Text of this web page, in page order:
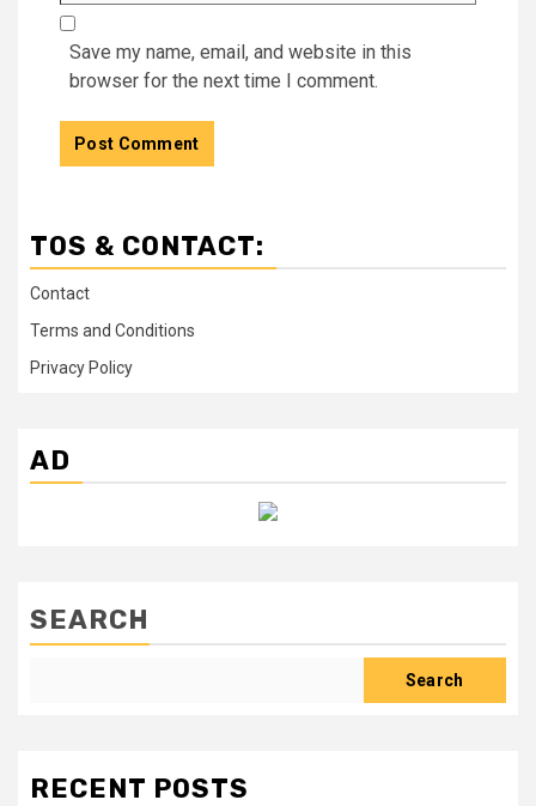
Save my name, email, and website in this
browser for the next time I comment.
TOS & CONTACT:
Contact
Terms and Conditions
Privacy Policy
AD
SEARCH
Search
RECENT POSTS